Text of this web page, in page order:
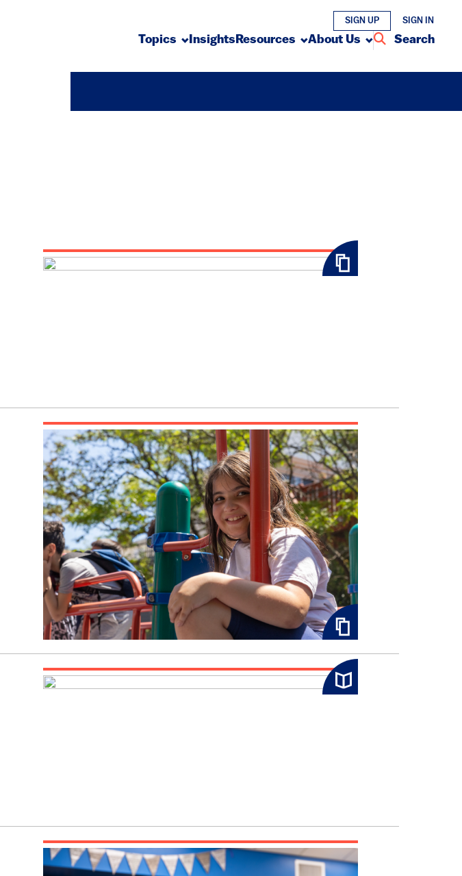
Topics InsightsResources About Us Search
SIGN UP SIGN IN